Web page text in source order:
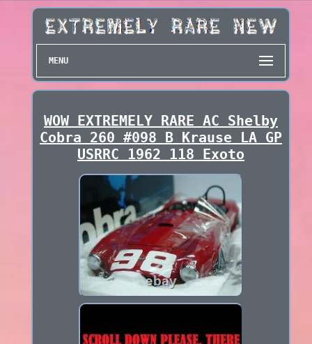
MENU
WOW EXTREMELY RARE AC Shelby
Cobra 260 #098 B Krause LA GP
USRRC 1962 118 Exoto